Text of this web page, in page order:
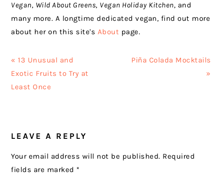
Vegan, Wild About Greens, Vegan Holiday Kitchen, and
many more. A longtime dedicated vegan, find out more
about her on this site's About page.
Previous
Post:
« 13 Unusual and
Exotic Fruits to Try at
Least Once
Next
Piña Colada Mocktails
»
INTERACTIONS
LEAVE A REPLY
Your email address will not be published. Required
fields are marked *